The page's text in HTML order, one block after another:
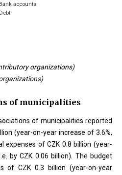
Bank accounts
Debt
organizations)
of municipalities
of municipalities reported
(year-on-year increase of 3.6%,
expenses of CZK 0.8 billion (year-
by CZK 0.06 billion). The budget
of CZK 0.3 billion (year-on-year